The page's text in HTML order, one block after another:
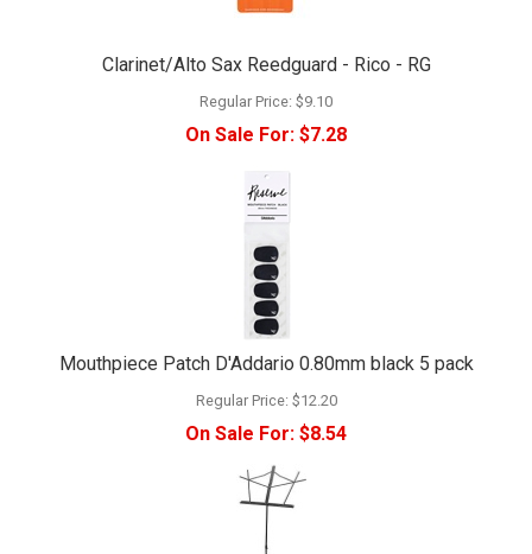
Clarinet/Alto Sax Reedguard - Rico - RG
Regular Price: $9.10
On Sale For: $7.28
Mouthpiece Patch D'Addario 0.80mm black 5 pack
Regular Price: $12.20
On Sale For: $8.54